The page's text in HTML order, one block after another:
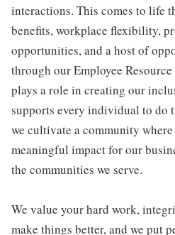
interactions. This comes to life
benefits, workplace flexibility,
opportunities, and a host of
through our Employee
plays a role in creating our
supports every individual to do
we cultivate a community
meaningful impact for our
the communities we serve.
We value your hard work,
make things better, and we put